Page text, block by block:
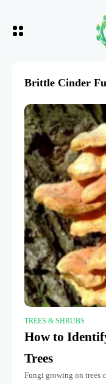
Brittle Cinder
TREES & SHRUBS
How to
Trees
Fungi growing on trees